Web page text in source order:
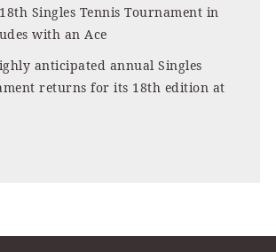
Singles Tennis Tournament in
with an Ace
anticipated annual Singles
returns for its 18th edition at